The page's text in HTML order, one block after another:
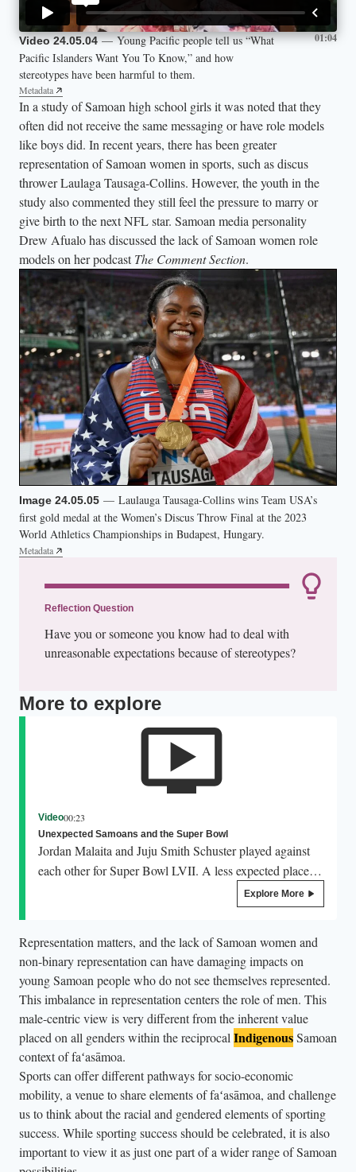
Video 24.05.04— Young Pacific people tell us “What
Pacific Islanders Want You To Know,” and how
stereotypes have been harmful to them.
Metadata
01:04
In a study of Samoan high school girls it was noted that they
often did not receive the same messaging or have role models
like boys did. In recent years, there has been greater
representation of Samoan women in sports, such as discus
thrower Laulaga Tausaga-Collins. However, the youth in the
study also commented they still feel the pressure to marry or
give birth to the next NFL star. Samoan media personality
Drew Afualo has discussed the lack of Samoan women role
models on her podcastThe Comment Section.
Image 24.05.05 — Laulauga Tausaga-Collins wins Team USA’s
first gold medal at the Women’s Discus Throw Final at the 2023
World Athletics Championships in Budapest, Hungary.
Metadata
Reflection Question
Have you or someone you know had to deal with
unreasonable expectations because of stereotypes?
More to explore
Video00:23
Unexpected Samoans and the Super Bowl
Jordan Malaita and Juju Smith Schuster played against
each other for Super Bowl LVII. A less expected place to
see Samoans gracing the Super Bowl stage is the
halftime show. In 2020, Samoan choreographer Parris
with Shakira and in 2023 she choreographed Rihanna’s
show, bringing with her a range of Pacific dancers.
Explore More
Representation matters, and the lack of Samoan women and
non-binary representation can have damaging impacts on
young Samoan people who do not see themselves represented.
This imbalance in representation centers the role of men. This
male-centric view is very different from the inherent value
placed on all genders within the reciprocal IndigenousSamoan
context of faʻasāmoa.
Sports can offer different pathways for socio-economic
mobility, a venue to share elements of faʻasāmoa, and challenge
us to think about the racial and gendered elements of sporting
success. While sporting success should be celebrated, it is also
important to view it as just one part of a wider range of Samoan